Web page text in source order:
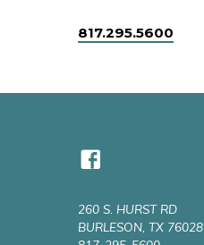
817.295.5600
260 S. HURST RD
BURLESON, TX 76028